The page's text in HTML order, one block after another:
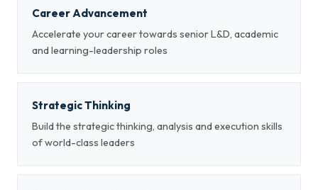
Career Advancement
Accelerate your career towards senior L&D, academic
and learning-leadership roles
Strategic Thinking
Build the strategic thinking, analysis and execution skills
of world-class leaders